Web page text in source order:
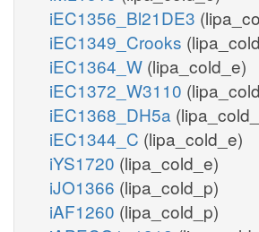
iEC1356_Bl21DE3
iEC1349_Crooks
iEC1364_W (lipa_cold_e)
iEC1372_W3110
iEC1368_DH5a
iEC1344_C (lipa_cold_e)
iYS1720 (lipa_cold_e)
iJO1366 (lipa_cold_p)
iAF1260 (lipa_cold_p)